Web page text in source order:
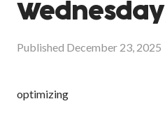
Wednesday
Published December 23, 2025
optimizing